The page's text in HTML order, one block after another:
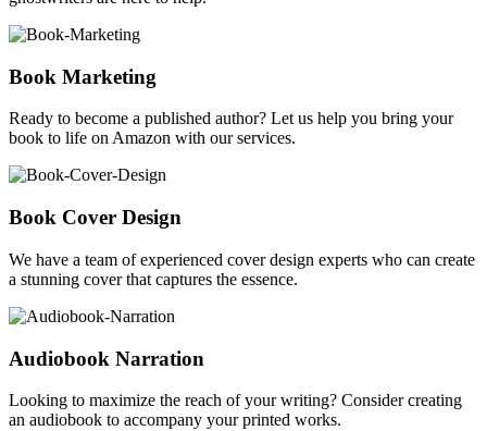
Book Marketing
Ready to become a published author? Let us help you bring your
book to life on Amazon with our services.
Book Cover Design
We have a team of experienced cover design experts who can create
a stunning cover that captures the essence.
Audiobook Narration
Looking to maximize the reach of your writing? Consider creating
an audiobook to accompany your printed works.